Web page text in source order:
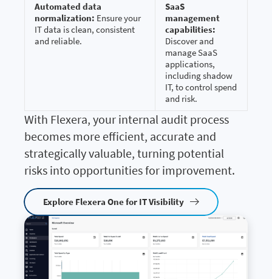
Automated data
normalization: Ensure your
IT data is clean, consistent
and reliable.
SaaS
management
capabilities:
Discover and
manage SaaS
applications,
including shadow
IT, to control spend
and risk.
With Flexera, your internal audit process
becomes more efficient, accurate and
strategically valuable, turning potential
risks into opportunities for improvement.
Explore Flexera One for IT Visibility